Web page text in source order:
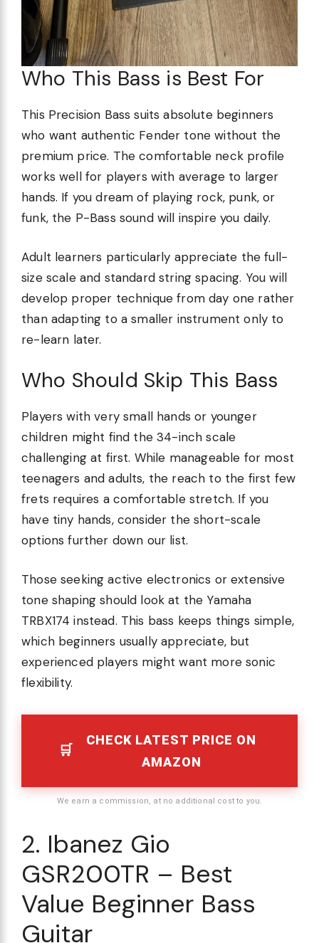
Who This Bass is Best For
This Precision Bass suits absolute beginners
who want authentic Fender tone without the
premium price. The comfortable neck profile
works well for players with average to larger
hands. If you dream of playing rock, punk, or
funk, the P-Bass sound will inspire you daily.
Adult learners particularly appreciate the full-
size scale and standard string spacing. You will
develop proper technique from day one rather
than adapting to a smaller instrument only to
re-learn later.
Who Should Skip This Bass
Players with very small hands or younger
children might find the 34-inch scale
challenging at first. While manageable for most
teenagers and adults, the reach to the first few
frets requires a comfortable stretch. If you
have tiny hands, consider the short-scale
options further down our list.
Those seeking active electronics or extensive
tone shaping should look at the Yamaha
TRBX174 instead. This bass keeps things simple,
which beginners usually appreciate, but
experienced players might want more sonic
flexibility.
CHECK LATEST PRICE ON
AMAZON
We earn a commission, at no additional cost to you.
2. Ibanez Gio
GSR200TR – Best
Value Beginner Bass
Guitar